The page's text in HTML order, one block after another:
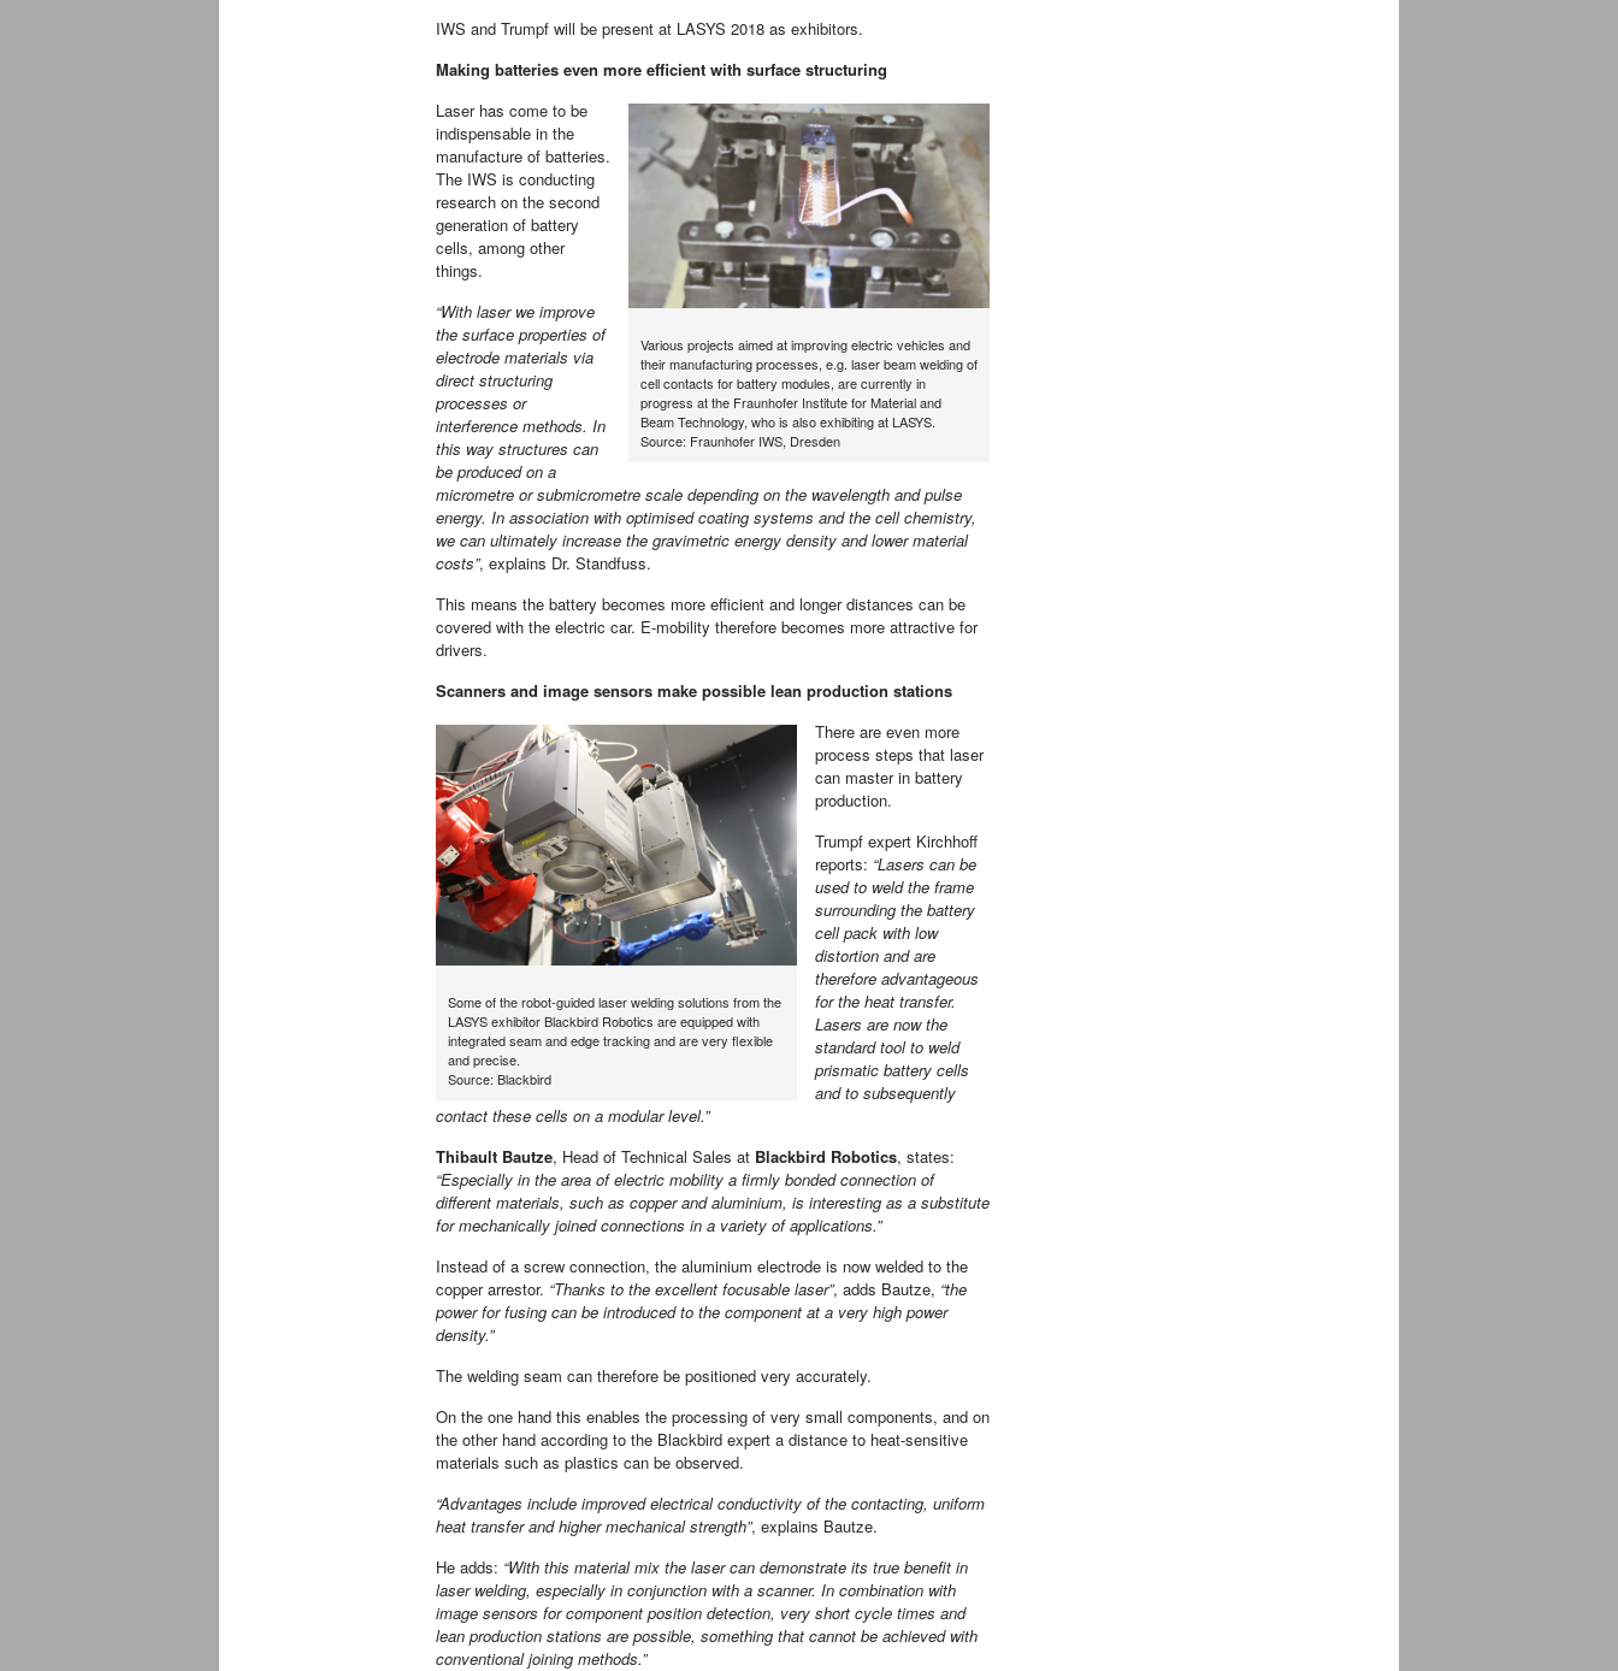
IWS and Trumpf will be present at LASYS 2018 as exhibitors.
Making batteries even more efficient with surface structuring
Various projects aimed at improving electric vehicles and
their manufacturing processes, e.g. laser beam welding of
cell contacts for battery modules, are currently in
progress at the Fraunhofer Institute for Material and
Beam Technology, who is also exhibiting at LASYS.
Source: Fraunhofer IWS, Dresden
Laser has come to be
indispensable in the
manufacture of batteries.
The IWS is conducting
research on the second
generation of battery
cells, among other
things.
“With laser we improve
the surface properties of
electrode materials via
direct structuring
processes or
interference methods. In
this way structures can
be produced on a
micrometre or submicrometre scale depending on the wavelength and pulse
energy. In association with optimised coating systems and the cell chemistry,
we can ultimately increase the gravimetric energy density and lower material
costs”, explains Dr. Standfuss.
This means the battery becomes more efficient and longer distances can be
covered with the electric car. E-mobility therefore becomes more attractive for
drivers.
Scanners and image sensors make possible lean production stations
Some of the robot-guided laser welding solutions from the
LASYS exhibitor Blackbird Robotics are equipped with
integrated seam and edge tracking and are very flexible
and precise.
Source: Blackbird
There are even more
process steps that laser
can master in battery
production.
Trumpf expert Kirchhoff
reports: “Lasers can be
used to weld the frame
surrounding the battery
cell pack with low
distortion and are
therefore advantageous
for the heat transfer.
Lasers are now the
standard tool to weld
prismatic battery cells
and to subsequently
contact these cells on a modular level.”
Thibault Bautze, Head of Technical Sales at Blackbird Robotics, states:
“Especially in the area of electric mobility a firmly bonded connection of
different materials, such as copper and aluminium, is interesting as a substitute
for mechanically joined connections in a variety of applications.”
Instead of a screw connection, the aluminium electrode is now welded to the
copper arrestor. “Thanks to the excellent focusable laser”, adds Bautze, “the
power for fusing can be introduced to the component at a very high power
density.”
The welding seam can therefore be positioned very accurately.
On the one hand this enables the processing of very small components, and on
the other hand according to the Blackbird expert a distance to heat-sensitive
materials such as plastics can be observed.
“Advantages include improved electrical conductivity of the contacting, uniform
heat transfer and higher mechanical strength”, explains Bautze.
He adds: “With this material mix the laser can demonstrate its true benefit in
laser welding, especially in conjunction with a scanner. In combination with
image sensors for component position detection, very short cycle times and
lean production stations are possible, something that cannot be achieved with
conventional joining methods.”